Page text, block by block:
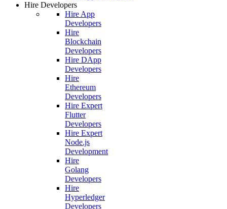
Hire Developers
Hire App
Developers
Hire
Blockchain
Developers
Hire DApp
Developers
Hire
Ethereum
Developers
Hire Expert
Flutter
Developers
Hire Expert
Node.js
Development
Hire
Golang
Developers
Hire
Hyperledger
Developers